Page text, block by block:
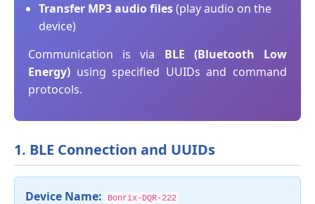
Transfer MP3 audio files(play audio on the
device)
Communication is via BLE (Bluetooth Low
Energy) using specified UUIDs and command
protocols.
1. BLE Connection and UUIDs
Device Name: Bonrix-DQR-222